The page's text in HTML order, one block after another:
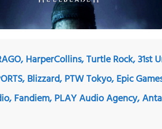
HarperCollins, Turtle Rock, 31st
Blizzard, PTW Tokyo, Epic
Fandiem, PLAY Audio Agency,